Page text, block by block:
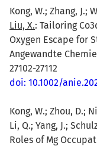
Kong, W.; Zhang, J.;
Liu, X.: Tailoring
Oxygen Escape for
Angewandte
27102-27112
doi: 10.1002/
Kong, W.; Zhou, D.;
Li, Q.; Yang, J.;
Roles of Mg